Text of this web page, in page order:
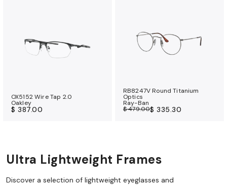
OX5152 Wire Tap 2.0
Oakley
$ 387.00
RB8247V Round Titanium
Optics
Ray-Ban
$ 479.00$ 335.30
Ultra Lightweight Frames
Discover a selection of lightweight eyeglasses and